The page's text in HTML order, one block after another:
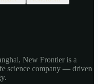
New Frontier is a
science company — driven